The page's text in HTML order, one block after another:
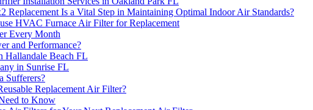
Is a Vital Step in Maintaining Optimal Indoor Air Standards?
HVAC Furnace Air Filter for Replacement
Every Month
and Performance?
Hallandale Beach FL
in Sunrise FL
Sufferers?
Replacement Air Filter?
to Know